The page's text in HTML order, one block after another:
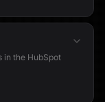
in the HubSpot